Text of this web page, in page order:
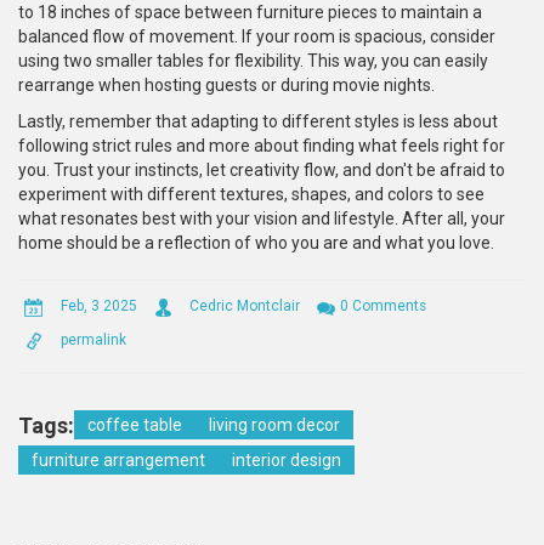
to 18 inches of space between furniture pieces to maintain a
balanced flow of movement. If your room is spacious, consider
using two smaller tables for flexibility. This way, you can easily
rearrange when hosting guests or during movie nights.
Lastly, remember that adapting to different styles is less about
following strict rules and more about finding what feels right for
you. Trust your instincts, let creativity flow, and don't be afraid to
experiment with different textures, shapes, and colors to see
what resonates best with your vision and lifestyle. After all, your
home should be a reflection of who you are and what you love.
Feb, 3 2025 Cedric Montclair
0 Comments
permalink
Tags: coffee table
living room decor
furniture arrangement
interior design